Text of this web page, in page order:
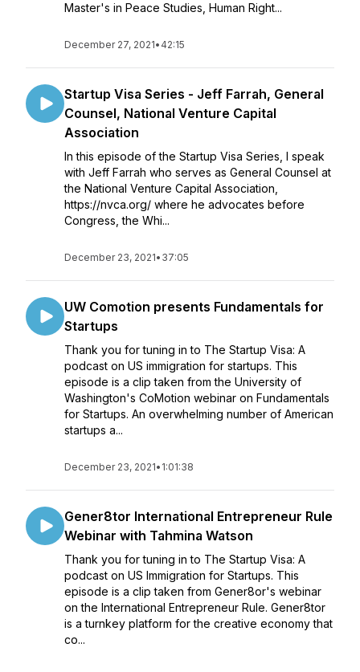
Master's in Peace Studies, Human Right...
December 27, 2021• 42:15
Startup Visa Series - Jeff Farrah, General
Counsel, National Venture Capital
Association
In this episode of the Startup Visa Series, I speak
with Jeff Farrah who serves as General Counsel at
the National Venture Capital Association,
https://nvca.org/ where he advocates before
Congress, the Whi...
December 23, 2021• 37:05
UW Comotion presents Fundamentals for
Startups
Thank you for tuning in to The Startup Visa: A
podcast on US immigration for startups. This
episode is a clip taken from the University of
Washington's CoMotion webinar on Fundamentals
for Startups. An overwhelming number of American
startups a...
December 23, 2021• 1:01:38
Gener8tor International Entrepreneur Rule
Webinar with Tahmina Watson
Thank you for tuning in to The Startup Visa: A
podcast on US Immigration for Startups. This
episode is a clip taken from Gener8or's webinar
on the International Entrepreneur Rule. Gener8tor
is a turnkey platform for the creative economy that
co...